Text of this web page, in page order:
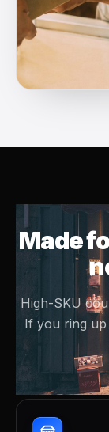
Made
High-SKU
If you ring up